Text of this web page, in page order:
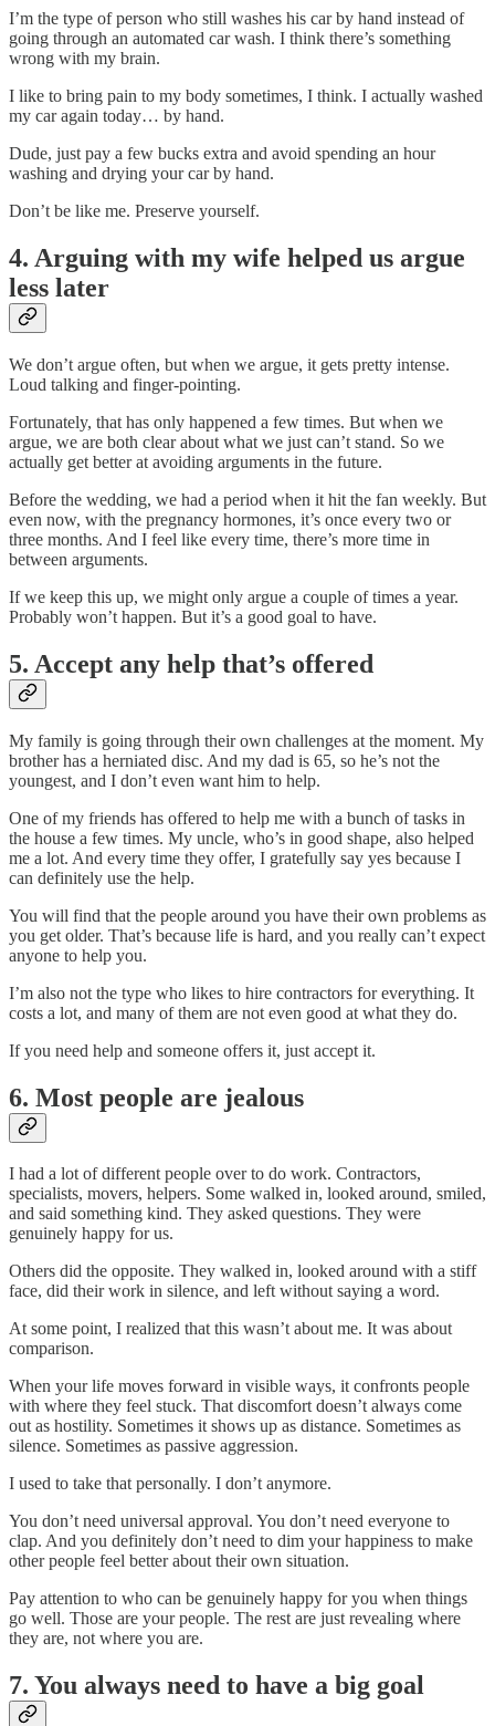
I’m the type of person who still washes his car by hand instead of
going through an automated car wash. I think there’s something
wrong with my brain.
I like to bring pain to my body sometimes, I think. I actually washed
my car again today… by hand.
Dude, just pay a few bucks extra and avoid spending an hour
washing and drying your car by hand.
Don’t be like me. Preserve yourself.
4. Arguing with my wife helped us argue
less later
We don’t argue often, but when we argue, it gets pretty intense.
Loud talking and finger-pointing.
Fortunately, that has only happened a few times. But when we
argue, we are both clear about what we just can’t stand. So we
actually get better at avoiding arguments in the future.
Before the wedding, we had a period when it hit the fan weekly. But
even now, with the pregnancy hormones, it’s once every two or
three months. And I feel like every time, there’s more time in
between arguments.
If we keep this up, we might only argue a couple of times a year.
Probably won’t happen. But it’s a good goal to have.
5. Accept any help that’s offered
My family is going through their own challenges at the moment. My
brother has a herniated disc. And my dad is 65, so he’s not the
youngest, and I don’t even want him to help.
One of my friends has offered to help me with a bunch of tasks in
the house a few times. My uncle, who’s in good shape, also helped
me a lot. And every time they offer, I gratefully say yes because I
can definitely use the help.
You will find that the people around you have their own problems as
you get older. That’s because life is hard, and you really can’t expect
anyone to help you.
I’m also not the type who likes to hire contractors for everything. It
costs a lot, and many of them are not even good at what they do.
If you need help and someone offers it, just accept it.
6. Most people are jealous
I had a lot of different people over to do work. Contractors,
specialists, movers, helpers. Some walked in, looked around, smiled,
and said something kind. They asked questions. They were
genuinely happy for us.
Others did the opposite. They walked in, looked around with a stiff
face, did their work in silence, and left without saying a word.
At some point, I realized that this wasn’t about me. It was about
comparison.
When your life moves forward in visible ways, it confronts people
with where they feel stuck. That discomfort doesn’t always come
out as hostility. Sometimes it shows up as distance. Sometimes as
silence. Sometimes as passive aggression.
I used to take that personally. I don’t anymore.
You don’t need universal approval. You don’t need everyone to
clap. And you definitely don’t need to dim your happiness to make
other people feel better about their own situation.
Pay attention to who can be genuinely happy for you when things
go well. Those are your people. The rest are just revealing where
they are, not where you are.
7. You always need to have a big goal